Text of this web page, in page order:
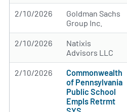
2/10/2026
Goldman Sachs
Group Inc.
2/10/2026
Natixis
Advisors LLC
2/10/2026
Commonwealth
of Pennsylvania
Public School
Empls Retrmt